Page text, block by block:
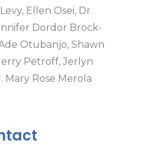
Ellen Osei, Dr.
Dordor Brock-
Otubanjo, Shawn
Petroff, Jerlyn
Mary Rose Merola